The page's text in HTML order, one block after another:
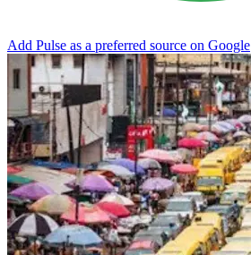
Add Pulse as a preferred source on Google